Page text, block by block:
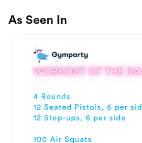
As Seen In